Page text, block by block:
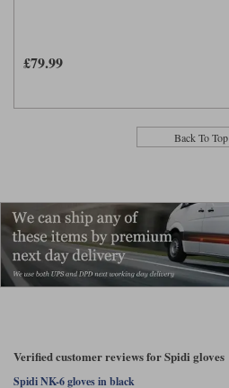
£79.99
Back To Top
Verified customer reviews for Spidi gloves
Spidi NK-6 gloves in black